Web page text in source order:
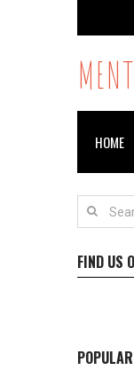
HOME
FIND US